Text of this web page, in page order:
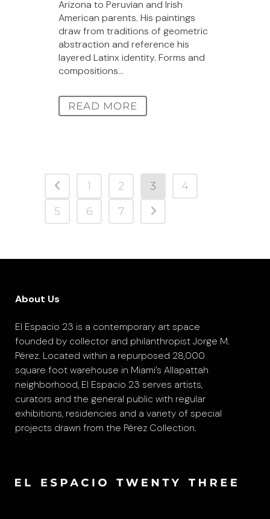
Arizona to Peruvian and Irish
American parents. His paintings
draw from traditions of geometric
abstraction and reference his
layered Latinx identity. Forms and
compositions...
READ MORE
1 2 3
4
5
6 7
About Us
El Espacio 23 is a contemporary art space
founded by collector and philanthropist Jorge M.
Pérez. Located within a repurposed 28,000
square foot warehouse in Miami’s Allapattah
neighborhood, El Espacio 23 serves artists,
curators and the general public with regular
exhibitions, residencies and a variety of special
projects drawn from the Pérez Collection.